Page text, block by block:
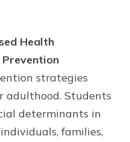
Health
strategies
adulthood. Students
determinants in
families,